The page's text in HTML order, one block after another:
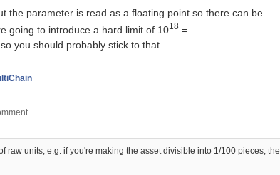
the parameter is read as a floating point so there can be
going to introduce a hard limit of 1018 =
you should probably stick to that.
raw units, e.g. if you're making the asset divisible into 1/100 pieces, the